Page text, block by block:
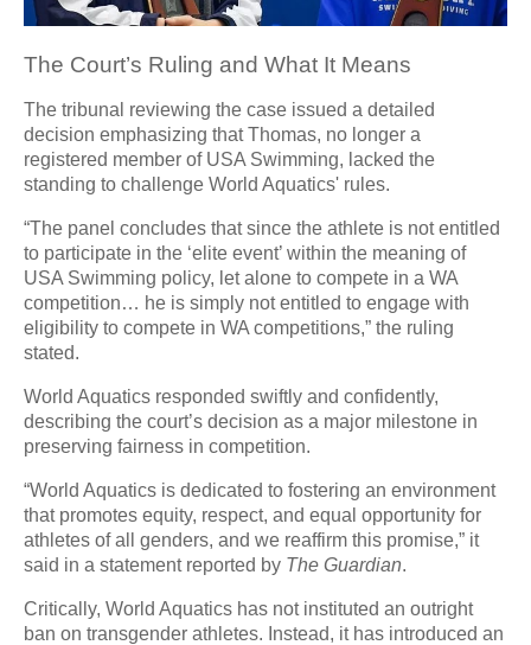
The Court’s Ruling and What It Means
The tribunal reviewing the case issued a detailed
decision emphasizing that Thomas, no longer a
registered member of USA Swimming, lacked the
standing to challenge World Aquatics' rules.
“The panel concludes that since the athlete is not entitled
to participate in the ‘elite event’ within the meaning of
USA Swimming policy, let alone to compete in a WA
competition… he is simply not entitled to engage with
eligibility to compete in WA competitions,” the ruling
stated.
World Aquatics responded swiftly and confidently,
describing the court’s decision as a major milestone in
preserving fairness in competition.
“World Aquatics is dedicated to fostering an environment
that promotes equity, respect, and equal opportunity for
athletes of all genders, and we reaffirm this promise,” it
said in a statement reported by The Guardian.
Critically, World Aquatics has not instituted an outright
ban on transgender athletes. Instead, it has introduced an